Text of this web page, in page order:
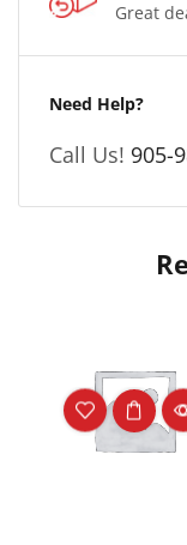
Great
Need Help?
Call Us! 905-